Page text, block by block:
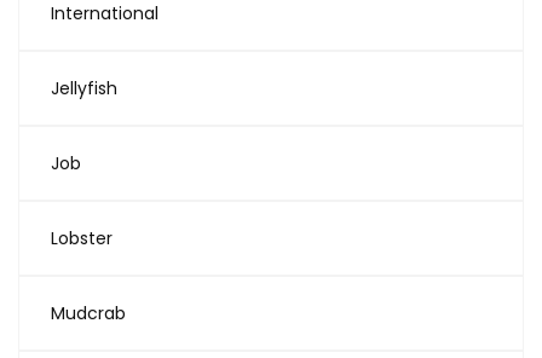
International
Jellyfish
Job
Lobster
Mudcrab